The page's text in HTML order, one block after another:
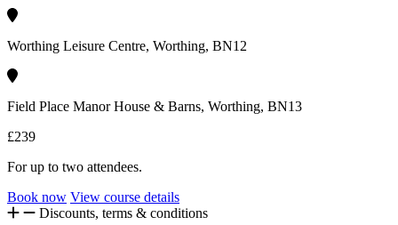
Worthing Leisure Centre, Worthing, BN12
Field Place Manor House & Barns, Worthing, BN13
£239
For up to two attendees.
Book now View course details
Discounts, terms & conditions